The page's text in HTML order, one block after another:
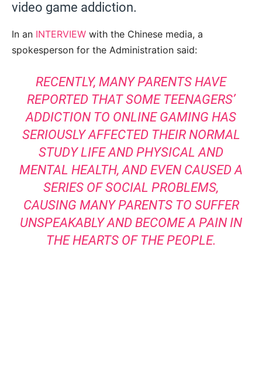
video game addiction.
In an INTERVIEW with the Chinese media, a
spokesperson for the Administration said:
RECENTLY, MANY PARENTS HAVE
REPORTED THAT SOME TEENAGERS’
ADDICTION TO ONLINE GAMING HAS
SERIOUSLY AFFECTED THEIR NORMAL
STUDY LIFE AND PHYSICAL AND
MENTAL HEALTH, AND EVEN CAUSED A
SERIES OF SOCIAL PROBLEMS,
CAUSING MANY PARENTS TO SUFFER
UNSPEAKABLY AND BECOME A PAIN IN
THE HEARTS OF THE PEOPLE.